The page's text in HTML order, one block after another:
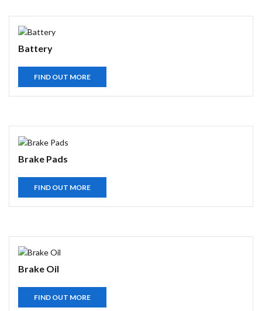
Battery
FIND OUT MORE
Brake Pads
FIND OUT MORE
Brake Oil
FIND OUT MORE